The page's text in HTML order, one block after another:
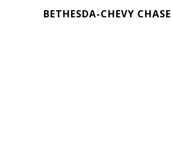
BETHESDA-CHEVY CHASE